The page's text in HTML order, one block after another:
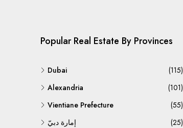
Popular Real Estate By Provinces
Dubai
(115)
Alexandria
(101)
Vientiane Prefecture
(55)
إمارة دبيّ
(25)